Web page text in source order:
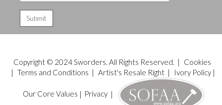
Copyright © 2024 Sworders. All Rights Reserved. |
Cookies
| Terms and Conditions | Artist's Resale Right| Ivory Policy|
Our Core Values | Privacy|